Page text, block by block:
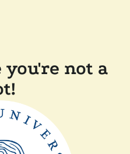
not a